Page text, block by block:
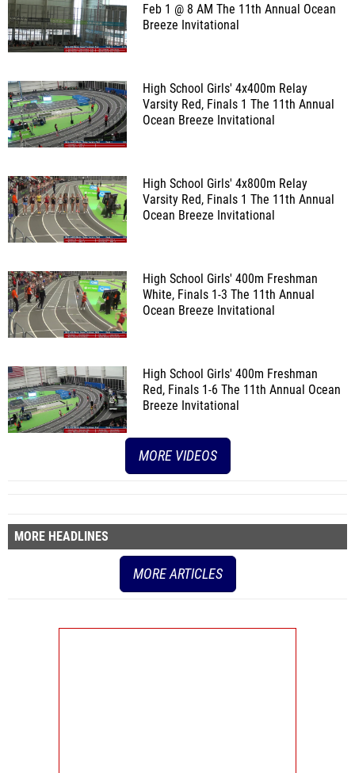
Feb 1 @ 8 AM The 11th Annual Ocean
Breeze Invitational
High School Girls' 4x400m Relay
Varsity Red, Finals 1 The 11th Annual
Ocean Breeze Invitational
High School Girls' 4x800m Relay
Varsity Red, Finals 1 The 11th Annual
Ocean Breeze Invitational
High School Girls' 400m Freshman
White, Finals 1-3 The 11th Annual
Ocean Breeze Invitational
High School Girls' 400m Freshman
Red, Finals 1-6 The 11th Annual Ocean
Breeze Invitational
MORE VIDEOS
MORE HEADLINES
MORE ARTICLES